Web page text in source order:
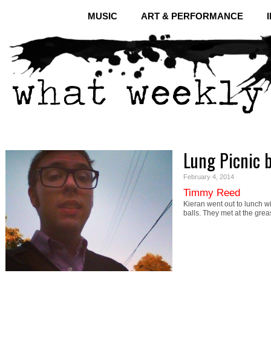
MUSIC ART & PERFORMANCE
Lung Picnic
February 4, 2014
Timmy Reed
Kieran went out to lunch
balls. They met at the